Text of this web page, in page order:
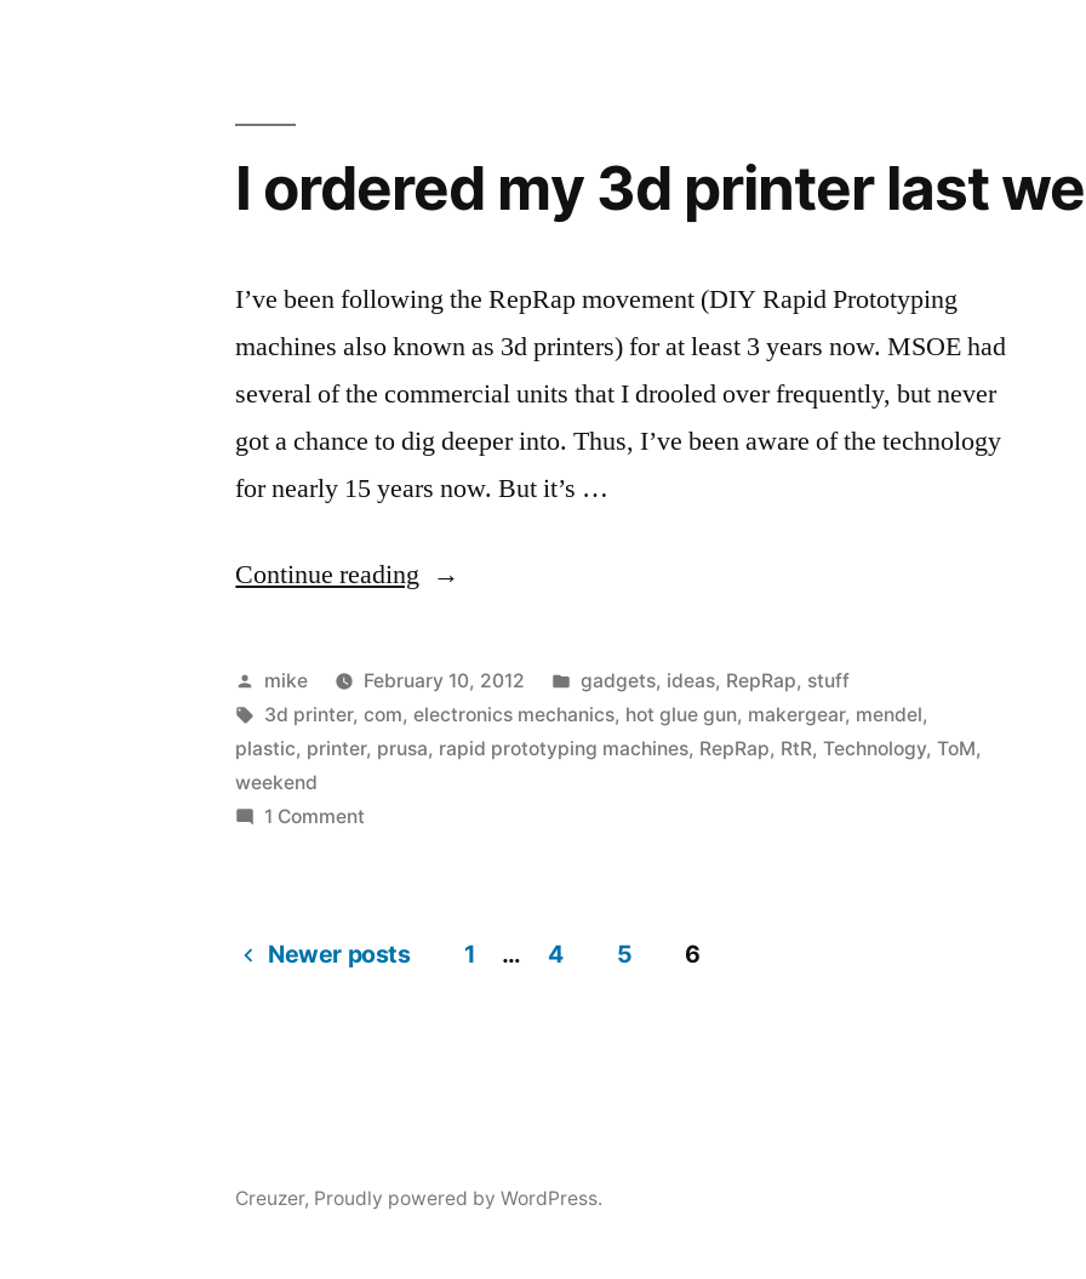
my
fumes
for
I ordered my 3d printer last
I’ve been following the RepRap movement (DIY Rapid Prototyping
machines also known as 3d printers) for at least 3 years now. MSOE had
several of the commercial units that I drooled over frequently, but never
got a chance to dig deeper into. Thus, I’ve been aware of the technology
for nearly 15 years now. But it’s …
Continue reading “I
my
3d
printer
Posted
by
mike February 10, 2012
Posted
in
gadgets, ideas, RepRap, stuff
Tags:
3d printer,com,electronics mechanics, hot glue gun, makergear, mendel,
plastic, printer, prusa, rapid prototyping machines, RepRap, RtR,Technology,ToM,
weekend
1 Comment
3d
Newer posts 1 … 4 5 6
Creuzer, Proudly powered by WordPress.